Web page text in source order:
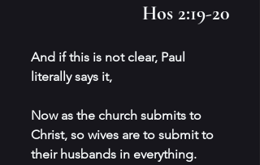
Hos 2:19-20
And if this is not clear, Paul
literally says it,
Now as the church submits to
Christ, so wives are to submit to
their husbands in everything.